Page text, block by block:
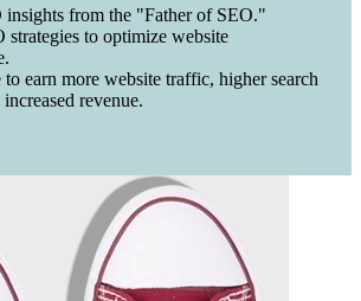
insights from the "Father of SEO."
strategies to optimize website
to earn more website traffic, higher search
revenue.